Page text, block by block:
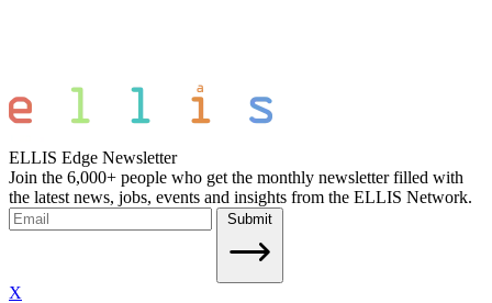
ELLIS Edge Newsletter
Join the 6,000+ people who get the monthly newsletter filled with
the latest news, jobs, events and insights from the ELLIS Network.
Submit
X